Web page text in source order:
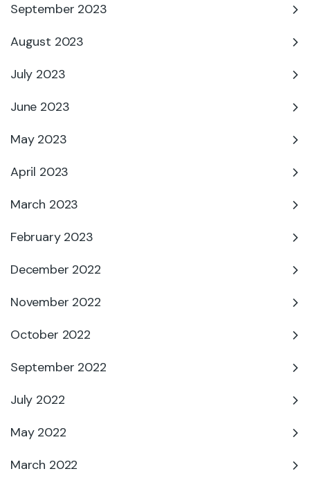
September 2023
August 2023
July 2023
June 2023
May 2023
April 2023
March 2023
February 2023
December 2022
November 2022
October 2022
September 2022
July 2022
May 2022
March 2022